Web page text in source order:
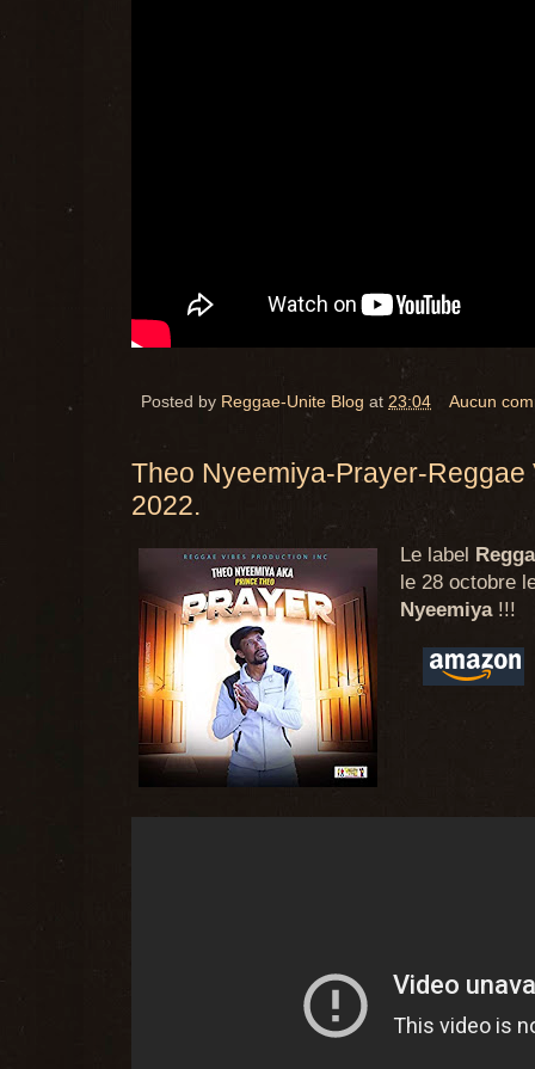
Posted by Reggae-Unite Blog at 23:04 Aucun
Theo Nyeemiya-Prayer-Reggae
2022.
Le label
le 28 octobre
Nyeemiya!!!